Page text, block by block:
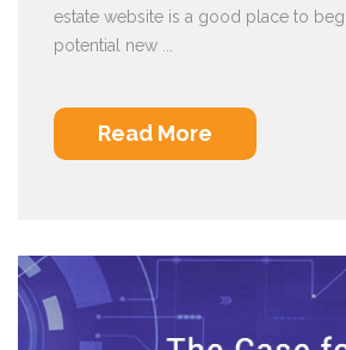
estate website is a good place to
potential new ...
Read More